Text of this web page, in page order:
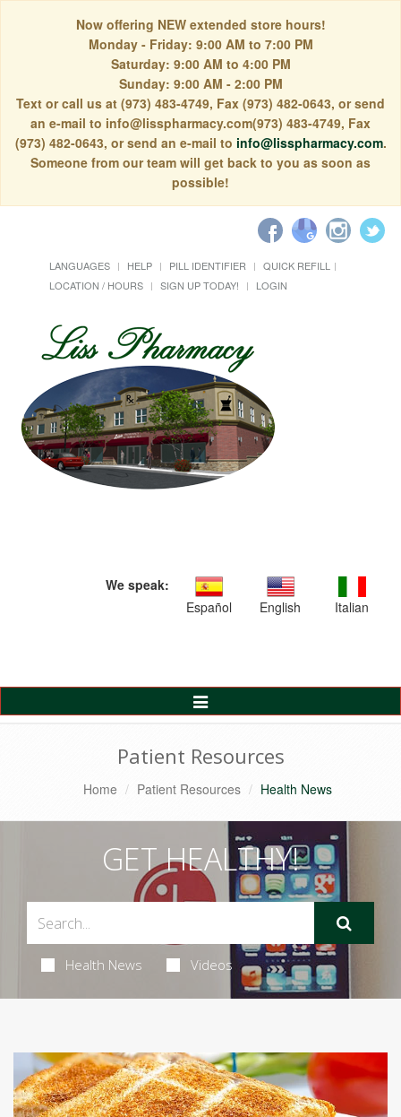
Now offering NEW extended store hours!
Monday - Friday: 9:00 AM to 7:00 PM
Saturday: 9:00 AM to 4:00 PM
Sunday: 9:00 AM - 2:00 PM
Text or call us at (973) 483-4749, Fax (973) 482-0643, or send
an e-mail to info@lisspharmacy.com(973) 483-4749, Fax
(973) 482-0643, or send an e-mail to info@lisspharmacy.com.
Someone from our team will get back to you as soon as
possible!
LANGUAGES HELP PILL IDENTIFIER
QUICK REFILL
LOCATION / HOURS
SIGN UP TODAY! LOGIN
We speak:
Español
English Italian
Toggle
Navigation
Patient Resources
Home Patient Resources Health News
GET HEALTHY!
Health News Videos